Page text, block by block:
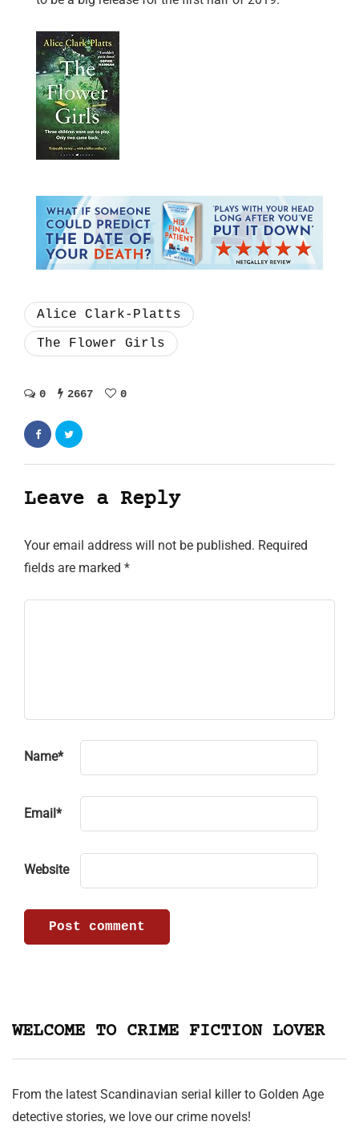
Alice Clark-Platts
The Flower Girls
0 2667 0
Leave a Reply
Your email address will not be published. Required
fields are marked *
Name*
Email*
Website
WELCOME TO CRIME FICTION LOVER
From the latest Scandinavian serial killer to Golden Age
detective stories, we love our crime novels!